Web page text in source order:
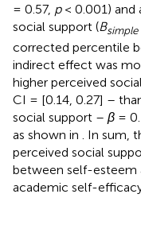
= 0.57, p< 0.001) and
social support (Bsimple
corrected percentile
indirect effect was
higher perceived
CI = [0.14, 0.27] –
social support – β =
as shown in . In sum,
perceived social
between self-esteem
academic self-